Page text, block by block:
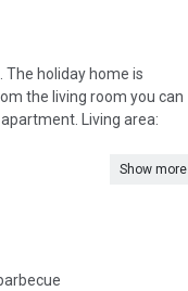
holiday home is
the living room you can
Living area:
Show more